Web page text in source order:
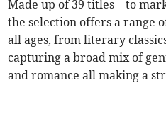
Made up of 39 titles – to
the selection offers a range
all ages, from literary
capturing a broad mix of
and romance all making a